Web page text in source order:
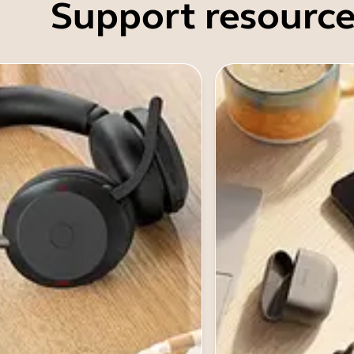
Support